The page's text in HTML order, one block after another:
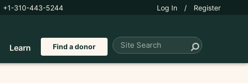
+1-310-443-5244 Log In / Register
Learn Find a donor